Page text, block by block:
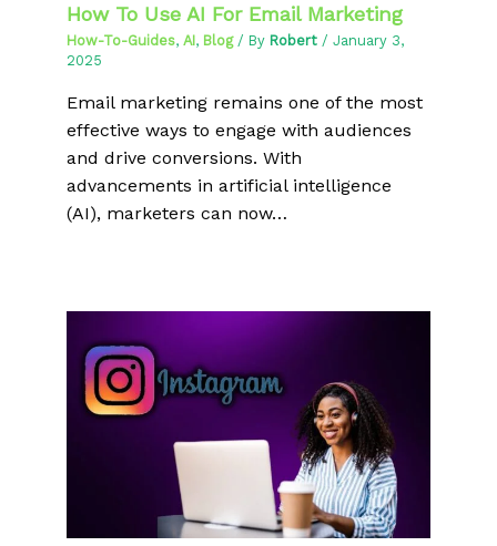
How To Use AI For Email Marketing
How-To-Guides, AI, Blog/ By Robert / January 3,
2025
Email marketing remains one of the most
effective ways to engage with audiences
and drive conversions. With
advancements in artificial intelligence
(AI), marketers can now…